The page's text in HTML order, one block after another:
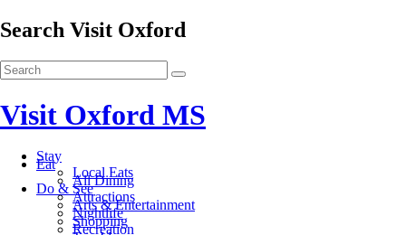
Search Visit Oxford
Visit Oxford MS
Stay
Eat
Local Eats
All Dining
Do & See
Attractions
Arts & Entertainment
Nightlife
Shopping
Recreation